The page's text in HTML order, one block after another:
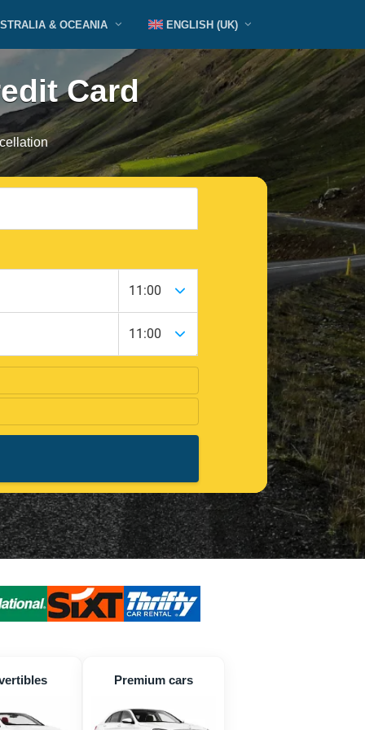
& OCEANIA ENGLISH (UK)
Card
Premium cars